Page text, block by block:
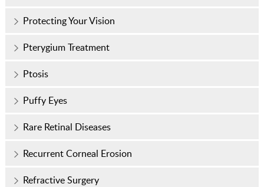
Protecting Your Vision
Pterygium Treatment
Ptosis
Puffy Eyes
Rare Retinal Diseases
Recurrent Corneal Erosion
Refractive Surgery